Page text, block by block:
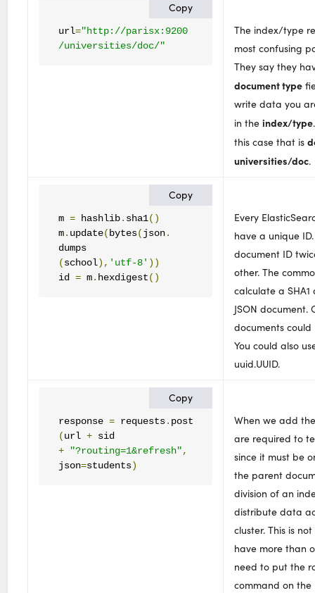
Copy
url="http://parisx:9200
/universities/doc/"
The index/type
most confusing
They say they
document type
write data you
in theindex/type
this case that is
universities/doc.
Copy
m = hashlib. sha1()
m. update( bytes(json.
dumps
(school), 'utf-8' ))
id = m. hexdigest()
Every
have a unique
document ID
other. The
calculate a
JSON document.
documents could
You could also
uuid.UUID.
Copy
response = requests.
(url +
+
"?routing=1&refresh",
json=students)
When we add
are required to
since it must be
the parent
division of an
distribute data
cluster. This is
have more than
need to put the
command on